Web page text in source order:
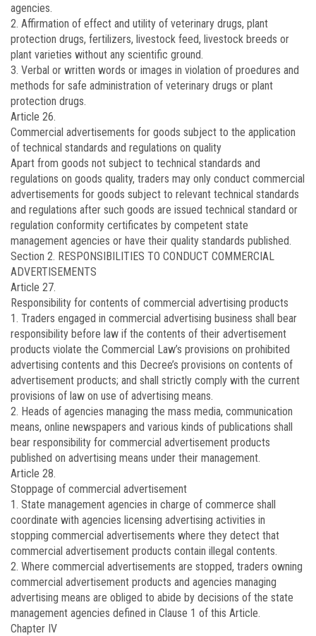
agencies.
2. Affirmation of effect and utility of veterinary drugs, plant
protection drugs, fertilizers, livestock feed, livestock breeds or
plant varieties without any scientific ground.
3. Verbal or written words or images in violation of proedures and
methods for safe administration of veterinary drugs or plant
protection drugs.
Article 26.
Commercial advertisements for goods subject to the application
of technical standards and regulations on quality
Apart from goods not subject to technical standards and
regulations on goods quality, traders may only conduct commercial
advertisements for goods subject to relevant technical standards
and regulations after such goods are issued technical standard or
regulation conformity certificates by competent state
management agencies or have their quality standards published.
Section 2. RESPONSIBILITIES TO CONDUCT COMMERCIAL
ADVERTISEMENTS
Article 27.
Responsibility for contents of commercial advertising products
1. Traders engaged in commercial advertising business shall bear
responsibility before law if the contents of their advertisement
products violate the Commercial Law’s provisions on prohibited
advertising contents and this Decree’s provisions on contents of
advertisement products; and shall strictly comply with the current
provisions of law on use of advertising means.
2. Heads of agencies managing the mass media, communication
means, online newspapers and various kinds of publications shall
bear responsibility for commercial advertisement products
published on advertising means under their management.
Article 28.
Stoppage of commercial advertisement
1. State management agencies in charge of commerce shall
coordinate with agencies licensing advertising activities in
stopping commercial advertisements where they detect that
commercial advertisement products contain illegal contents.
2. Where commercial advertisements are stopped, traders owning
commercial advertisement products and agencies managing
advertising means are obliged to abide by decisions of the state
management agencies defined in Clause 1 of this Article.
Chapter IV